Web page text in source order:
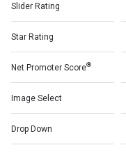
Slider Rating
Star Rating
Net Promoter Score®
Image Select
Drop Down